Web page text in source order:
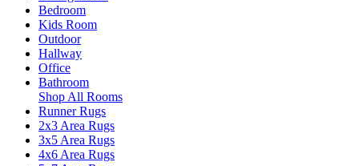
Bedroom
Kids Room
Outdoor
Hallway
Office
Bathroom
Shop All Rooms
Runner Rugs
2x3 Area Rugs
3x5 Area Rugs
4x6 Area Rugs